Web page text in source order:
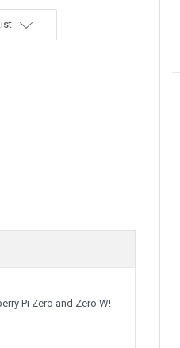
Pi Zero and Zero W!